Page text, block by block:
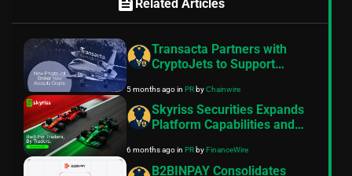
feed Related Articles
Transacta Partners with
CryptoJets to Support
Payments in Private Aviation
5 months agoin PRbyChainwire
Skyriss Securities Expands
Platform Capabilities and
Key International Markets
6 months agoin PRbyFinanceWire
B2BINPAY Consolidates